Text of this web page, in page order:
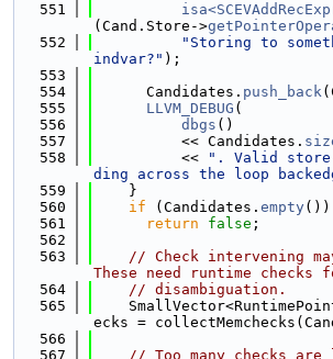
  551
(Cand.Store->
  552
"Storing to
indvar?" );
  553
  554
      Candidates.
push_back
  555
LLVM_DEBUG (
  556
dbgs ()
  557
          << Candidates.
  558
          <<
". Valid
ding across the loop
  559
    }
  560
if (Candidates. empty())
  561
return false ;
  562
  563
// Check intervening
These need runtime checks
  564
// disambiguation.
  565
ecks =
  566
  567
// Too many checks